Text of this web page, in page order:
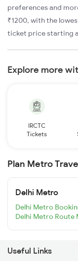
preferences and
₹1200, with the
ticket price starting
Explore more
IRCTC
Tickets
Plan Metro
Delhi Metro
Delhi Metro
Delhi Metro Route
Useful Links